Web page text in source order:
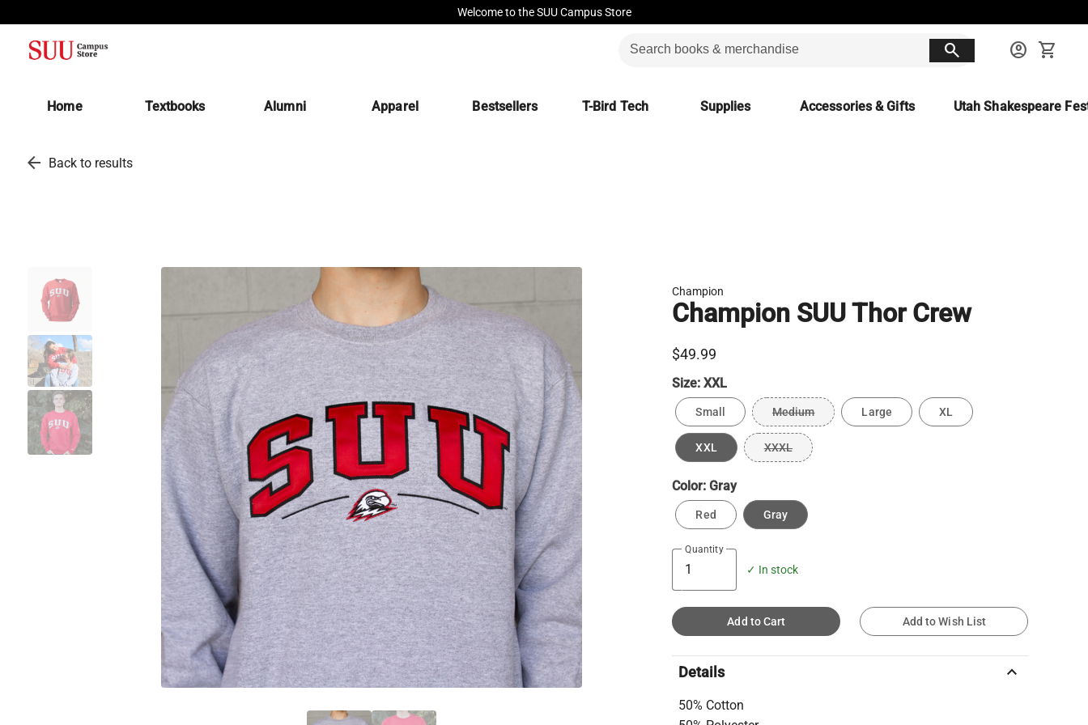
Welcome to the SUU Campus Store
search account_circle shopping_cart
Home Textbooks(opens in a new tab)
Alumni Apparel Bestsellers T-Bird Tech Supplies Accessories & Gifts Utah Shakespeare
arrow_back Back to results
Champion
Champion SUU Thor Crew
$49.99
Size:XXL
Small Medium Large XL
XXL XXXL
Color:Gray
Red Gray
Quantity
✓ In stock
Add to Cart Add to Wish List
Details keyboard_arrow_up
50% Cotton